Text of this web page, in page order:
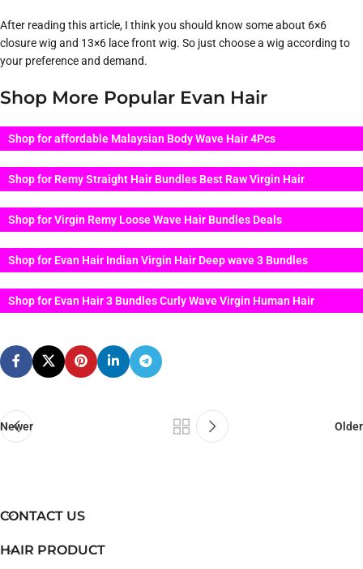
After reading this article, I think you should know some about 6×6
closure wig and 13×6 lace front wig. So just choose a wig according to
your preference and demand.
Shop More Popular Evan Hair
Shop for affordable Malaysian Body Wave Hair 4Pcs
Shop for Remy Straight Hair Bundles Best Raw Virgin Hair
Shop for Virgin Remy Loose Wave Hair Bundles Deals
Shop for Evan Hair Indian Virgin Hair Deep wave 3 Bundles
Shop for Evan Hair 3 Bundles Curly Wave Virgin Human Hair
Newer Older
CONTACT US
HAIR PRODUCT